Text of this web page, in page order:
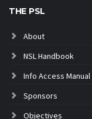
THE PSL
About
NSL Handbook
Info Access Manual
Sponsors
Objectives